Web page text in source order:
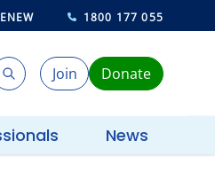
1800 177 055
Search
SearchJoin Donate
News